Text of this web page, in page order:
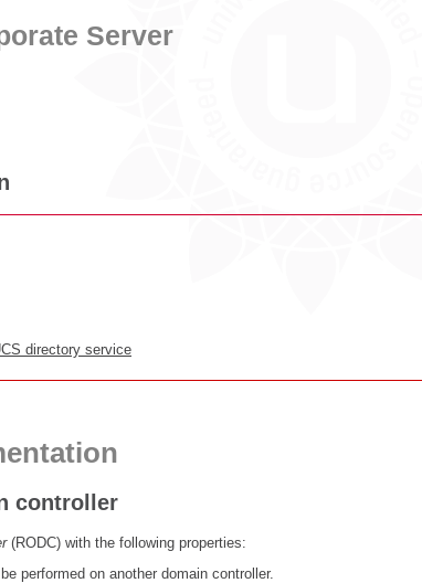
Server
directory service
controller
(RODC) with the following properties:
performed on another domain controller.